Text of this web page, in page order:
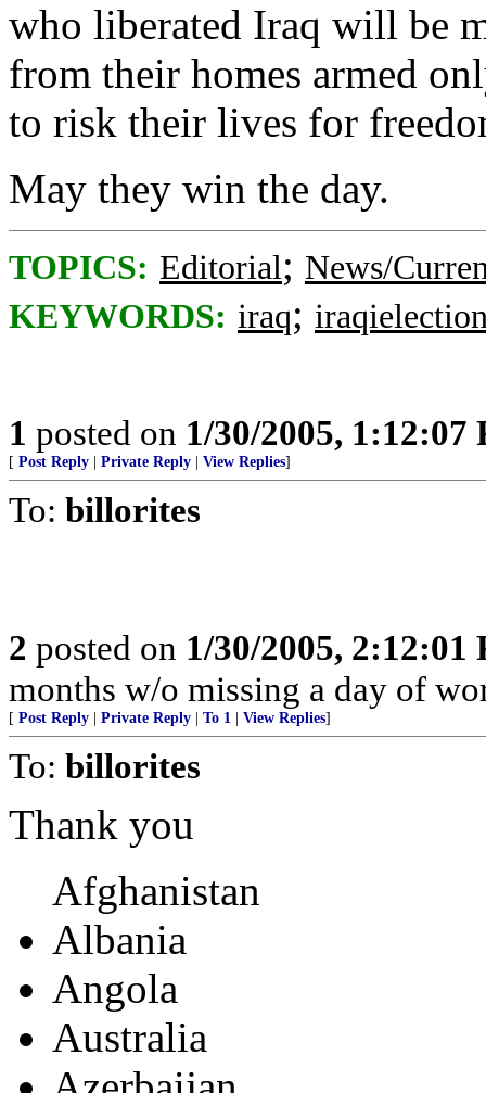
who liberated Iraq will be
from their homes armed
to risk their lives for
May they win the day.
TOPICS: Editorial; News/
KEYWORDS: iraq;
1 posted on 1/30/2005, 1:12:07
[ Post Reply Private Reply View Replies]
To: billorites
2 posted on 1/30/2005, 2:12:01
months w/o missing a day of
[ Post Reply Private Reply To 1 View Replies]
To: billorites
Thank you
Afghanistan
Albania
Angola
Australia